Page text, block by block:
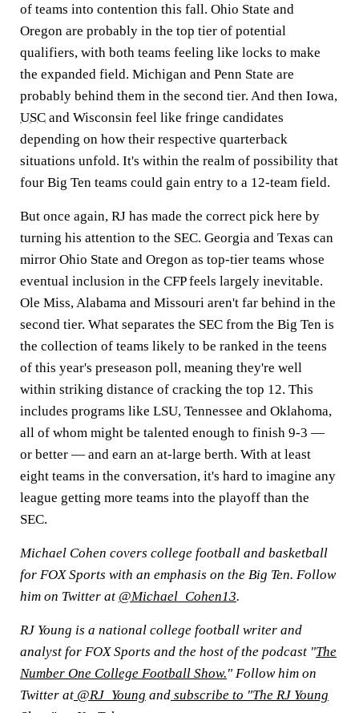
of teams into contention this fall. Ohio State and
Oregon are probably in the top tier of potential
qualifiers, with both teams feeling like locks to make
the expanded field. Michigan and Penn State are
probably behind them in the second tier. And then Iowa,
USC and Wisconsin feel like fringe candidates
depending on how their respective quarterback
situations unfold. It's within the realm of possibility that
four Big Ten teams could gain entry to a 12-team field.
But once again, RJ has made the correct pick here by
turning his attention to the SEC. Georgia and Texas can
mirror Ohio State and Oregon as top-tier teams whose
eventual inclusion in the CFP feels largely inevitable.
Ole Miss, Alabama and Missouri aren't far behind in the
second tier. What separates the SEC from the Big Ten is
the collection of teams likely to be ranked in the teens
of this year's preseason poll, meaning they're well
within striking distance of cracking the top 12. This
includes programs like LSU, Tennessee and Oklahoma,
all of whom might be talented enough to finish 9-3 —
or better — and earn an at-large berth. With at least
eight teams in the conversation, it's hard to imagine any
league getting more teams into the playoff than the
SEC.
Michael Cohen covers college football and basketball
for FOX Sports with an emphasis on the Big Ten. Follow
him on Twitter at @Michael_Cohen13.
RJ Young is a national college football writer and
analyst for FOX Sports and the host of the podcast "The
Number One College Football Show." Follow him on
Twitter at @RJ_Young and subscribe to "The RJ Young